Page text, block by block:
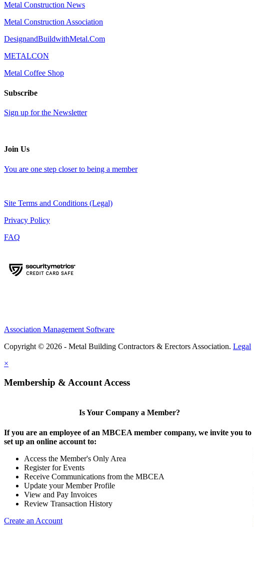
Metal Construction News
Metal Construction Association
DesignandBuildwithMetal.Com
METALCON
Metal Coffee Shop
Subscribe
Sign up for the Newsletter
Join Us
You are one step closer to being a member
Site Terms and Conditions (Legal)
Privacy Policy
FAQ
Association Management Software
Copyright © 2026 - Metal Building Contractors & Erectors Association. Legal
×
Membership & Account Access
Is Your Company a Member?
If you are an employee of an MBCEA member company, we invite you to
set up an online account to:
Access the Member's Only Area
Register for Events
Receive Communications from the MBCEA
Update your Member Profile
View and Pay Invoices
Review Transaction History
Create an Account